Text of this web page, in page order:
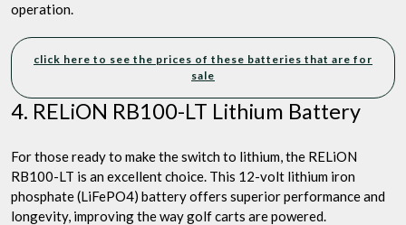
operation.
click here to see the prices of these batteries that are for
sale
4. RELiON RB100-LT Lithium Battery
For those ready to make the switch to lithium, the RELiON
RB100-LT is an excellent choice. This 12-volt lithium iron
phosphate (LiFePO4) battery offers superior performance and
longevity, improving the way golf carts are powered.